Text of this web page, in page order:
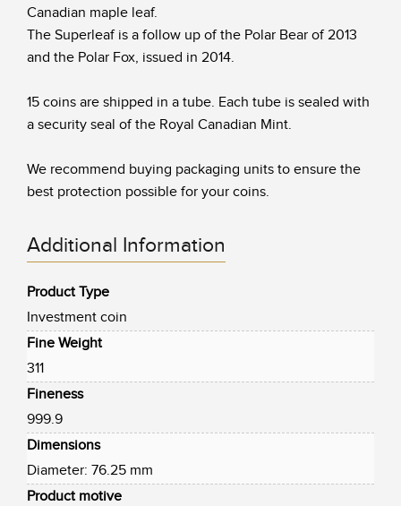
Canadian maple leaf.
The Superleaf is a follow up of the Polar Bear of 2013
and the Polar Fox, issued in 2014.
15 coins are shipped in a tube. Each tube is sealed with
a security seal of the Royal Canadian Mint.
We recommend buying packaging units to ensure the
best protection possible for your coins.
Additional Information
Product Type
Investment coin
Fine Weight
311
Fineness
999.9
Dimensions
Diameter: 76.25 mm
Product motive